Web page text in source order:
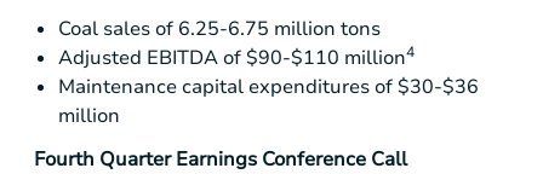
Coal sales of 6.25-6.75 million tons
Adjusted EBITDA of$90-$110 million4
Maintenance capital expenditures of$30-$36
million
Fourth Quarter Earnings Conference Call